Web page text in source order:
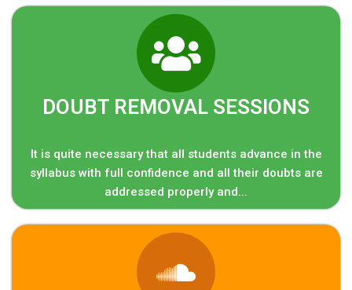
DOUBT REMOVAL SESSIONS
It is quite necessary that all students advance in the
syllabus with full confidence and all their doubts are
addressed properly and...